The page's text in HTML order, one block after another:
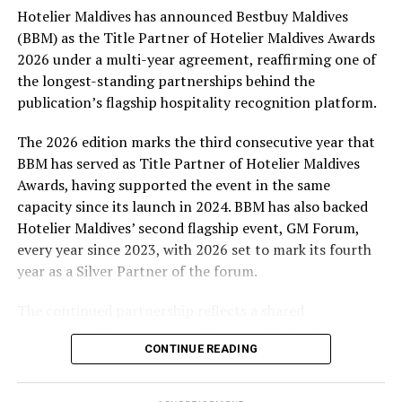
At the top tier, eight winners will receive an all-
expenses-paid experience for two to watch a FIFA
World Cup match live, creating a once-in-a-lifetime
football moment. Under Tier 2, 60 winners will receive
Coca-Cola branded mini-coolers, while 120 winners will
take home Coca-Cola branded football-shaped personal
coolers. Under Tier 3, 180 winners will receive Coke and
FIFA branded footballs, adding even more play and
energy to the season.
Adding a live moment to the excitement, the first set of
winners will be announced on ICE TV on April 6 at 9pm,
with winner announcements continuing every week
excitement as the campaign unfolds across the
Maldives.
Hotelier Maldives has announced Bestbuy Maldives
(BBM) as the Title Partner of Hotelier Maldives Awards
2026 under a multi-year agreement, reaffirming one of
the longest-standing partnerships behind the
publication’s flagship hospitality recognition platform.
The 2026 edition marks the third consecutive year that
BBM has served as Title Partner of Hotelier Maldives
Awards, having supported the event in the same
capacity since its launch in 2024. BBM has also backed
Hotelier Maldives’ second flagship event, GM Forum,
every year since 2023, with 2026 set to mark its fourth
year as a Silver Partner of the forum.
commitment to recognising the people behind the
Maldives’ tourism industry while supporting platforms
professional development.
CONTINUE READING